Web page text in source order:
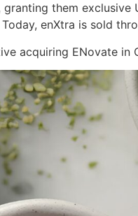
granting them exclusive
enXtra is sold
acquiring ENovate in